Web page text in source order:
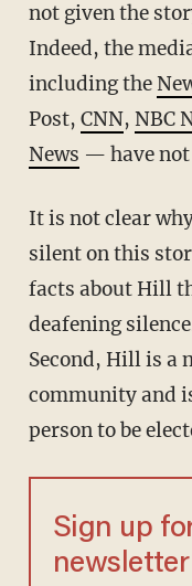
not given the
Indeed, the
including the
Post, CNN, NBC
News — have not
It is not clear why the media has been deafly
silent on this
facts about Hill
deafening
Second, Hill is a
community and
person to be
Sign up
newsletter